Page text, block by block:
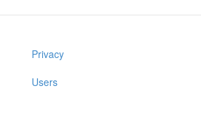
Privacy
Users